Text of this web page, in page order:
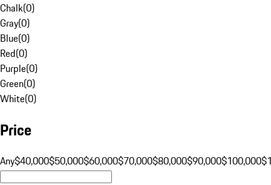
Chalk(0)
Gray(0)
Blue(0)
Red(0)
Purple(0)
Green(0)
White(0)
Price
Any$40,000$50,000$60,000$70,000$80,000$90,000$100,000